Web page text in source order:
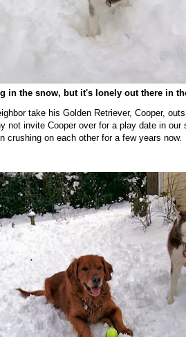
in the snow, but it's lonely out there in
take his Golden Retriever, Cooper,
not invite Cooper over for a play date in
crushing on each other for a few years now.